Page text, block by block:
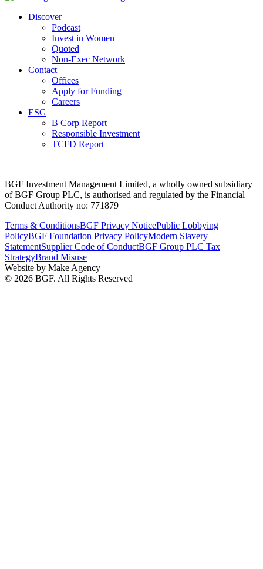
Discover
Podcast
Invest in Women
Quoted
Non-Exec Network
Contact
Offices
Apply for Funding
Careers
ESG
B Corp Report
Responsible Investment
TCFD Report
BGF Investment Management Limited, a wholly owned subsidiary
of BGF Group PLC, is authorised and regulated by the Financial
Conduct Authority no: 771879
Terms & ConditionsBGF Privacy NoticePublic Lobbying
PolicyBGF Foundation Privacy PolicyModern Slavery
StatementSupplier Code of ConductBGF Group PLC Tax
StrategyBrand Misuse
Website by Make Agency
© 2026 BGF. All Rights Reserved